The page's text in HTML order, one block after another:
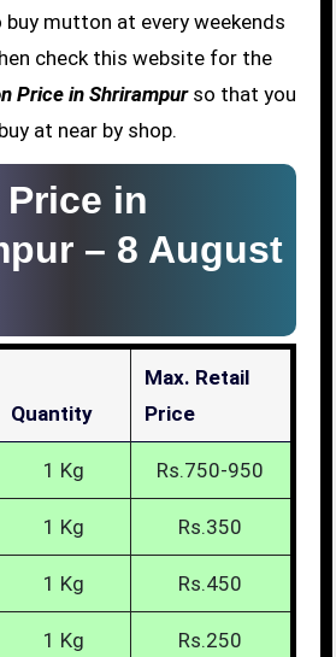
buy mutton at every weekends
check this website for the
Price in Shrirampurso that you
at near by shop.
in
– 8 August
Quantity
Max. Retail
Price
1 Kg Rs.750-950
1 Kg Rs.350
1 Kg Rs.450
1 Kg Rs.250